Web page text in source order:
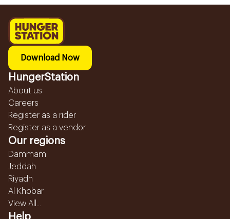
Download Now
HungerStation
About us
Careers
Register as a rider
Register as a vendor
Our regions
Dammam
Jeddah
Riyadh
Al Khobar
View All...